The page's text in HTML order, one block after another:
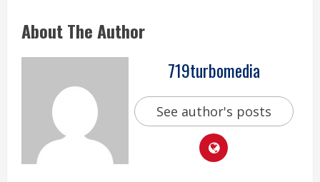
About The Author
719turbomedia
See author's posts